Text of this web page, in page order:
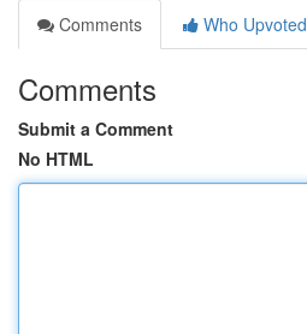
Comments
Who Upvoted
Comments
Submit a Comment
No HTML